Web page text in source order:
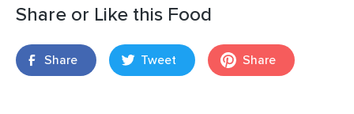
Share or Like this Food
Share Tweet Share